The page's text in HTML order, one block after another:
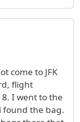
come to JFK
flight
I went to the
found the bag.